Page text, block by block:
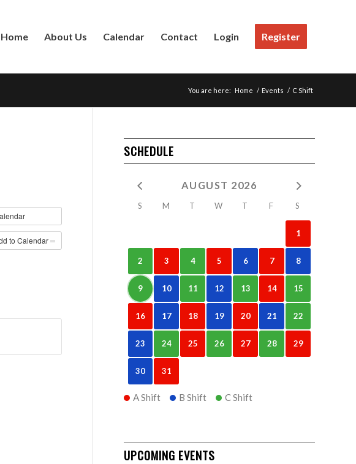
Home About Us Calendar Contact Login Register
You are here: Home / Events / C Shift
to Calendar
SCHEDULE
AUGUST 2026
S M T W T F S
1
2 3 4 5 6 7 8
9 10 11 12 13 14 15
16 17 18 19 20 21 22
23 24 25 26 27 28 29
30 31
A Shift B Shift C Shift
UPCOMING EVENTS